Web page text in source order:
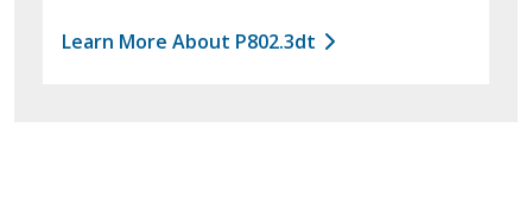
Learn More About P802.3dt